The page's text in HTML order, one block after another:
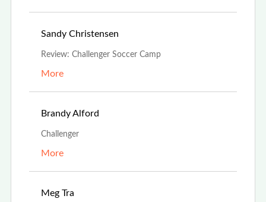
Sandy Christensen
Review: Challenger Soccer Camp
More
Brandy Alford
Challenger
More
Meg Tra